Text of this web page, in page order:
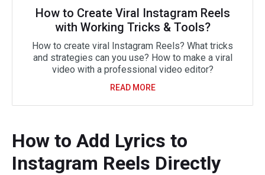
How to Create Viral Instagram Reels
with Working Tricks & Tools?
How to create viral Instagram Reels? What tricks
and strategies can you use? How to make a viral
video with a professional video editor?
READ MORE
How to Add Lyrics to
Instagram Reels Directly